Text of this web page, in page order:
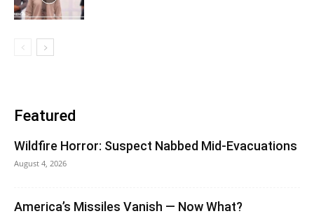
Featured
Wildfire Horror: Suspect Nabbed Mid-Evacuations
August 4, 2026
America’s Missiles Vanish — Now What?